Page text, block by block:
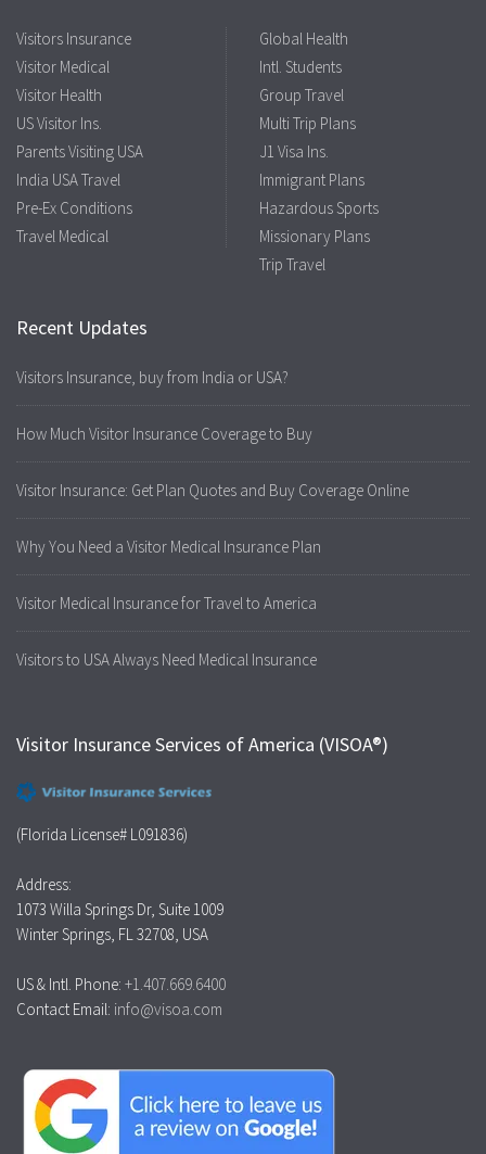
Visitors Insurance
Visitor Medical
Visitor Health
US Visitor Ins.
Parents Visiting USA
India USA Travel
Pre-Ex Conditions
Travel Medical
Global Health
Intl. Students
Group Travel
Multi Trip Plans
J1 Visa Ins.
Immigrant Plans
Hazardous Sports
Missionary Plans
Trip Travel
Recent Updates
Visitors Insurance, buy from India or USA?
How Much Visitor Insurance Coverage to Buy
Visitor Insurance: Get Plan Quotes and Buy Coverage Online
Why You Need a Visitor Medical Insurance Plan
Visitor Medical Insurance for Travel to America
Visitors to USA Always Need Medical Insurance
Visitor Insurance Services of America (VISOA®)
(Florida License# L091836)
Address:
1073 Willa Springs Dr, Suite 1009
Winter Springs, FL 32708, USA
US & Intl. Phone: +1.407.669.6400
Contact Email: info@visoa.com